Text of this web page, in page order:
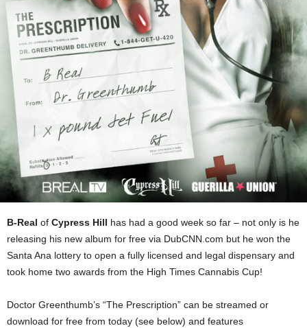
B-Real of Cypress Hill has had a good week so far – not only is he
releasing his new album for free via DubCNN.com but he won the
Santa Ana lottery to open a fully licensed and legal dispensary and
took home two awards from the High Times Cannabis Cup!
Doctor Greenthumb’s “The Prescription” can be streamed or
download for free from today (see below) and features